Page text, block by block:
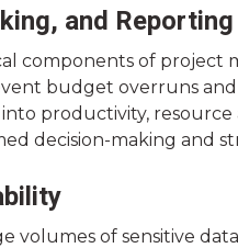
and
components of
budget overruns
productivity,
decision-making and
volumes of sensitive